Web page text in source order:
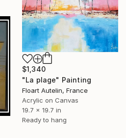
$1,340
"La plage" Painting
Floart Autelin, France
Acrylic on Canvas
19.7 x 19.7 in
Ready to hang